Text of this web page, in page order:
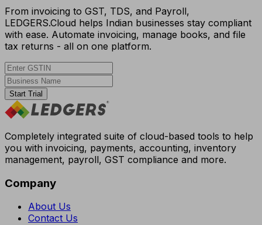
From invoicing to GST, TDS, and Payroll,
LEDGERS.Cloud helps Indian businesses stay compliant
with ease. Automate invoicing, manage books, and file
tax returns - all on one platform.
Start Trial
Completely integrated suite of cloud-based tools to help
you with invoicing, payments, accounting, inventory
management, payroll, GST compliance and more.
Company
About Us
Contact Us